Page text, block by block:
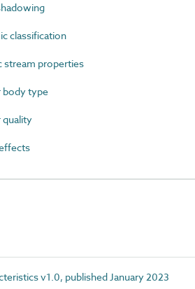
classification
stream properties
body type
quality
v1.0, published January 2023